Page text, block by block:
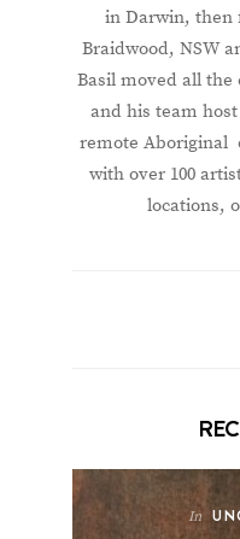
in Darwin, then
Braidwood, NSW
Basil moved all
and his team
remote Aboriginal
with over 100
locations,
In